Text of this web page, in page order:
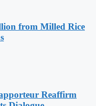
from Milled Rice
Reaffirm